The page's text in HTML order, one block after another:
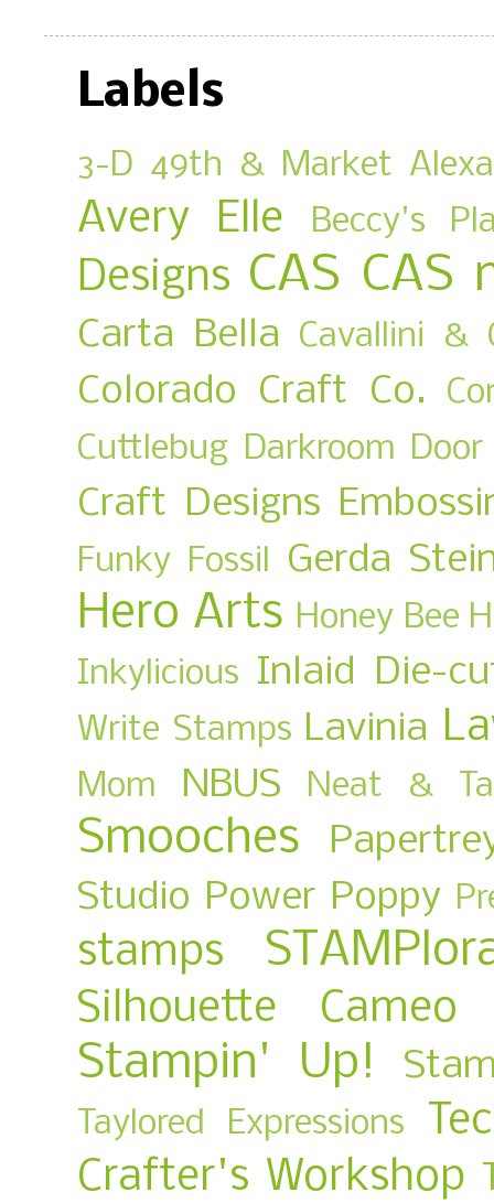
Labels
3-D 49th & Market
Avery Elle Beccy's
Designs CAS CAS
Carta Bella Cavallini &
Colorado Craft Co.
Cuttlebug Darkroom
Craft Designs
Funky Fossil Gerda
Hero Arts Honey Bee
Inkylicious Inlaid Die-
Write Stamps Lavinia
Mom NBUS Neat &
Smooches
Studio Power Poppy
stamps
Silhouette Cameo
Stampin' Up!
Taylored Expressions
Crafter's Workshop